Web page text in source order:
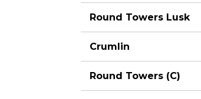
Round Towers Lusk
Crumlin
Round Towers (C)